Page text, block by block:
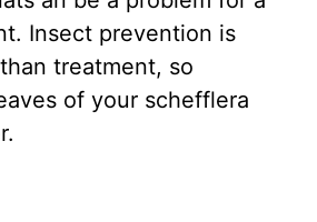
Insect prevention is
treatment, so
of your schefflera